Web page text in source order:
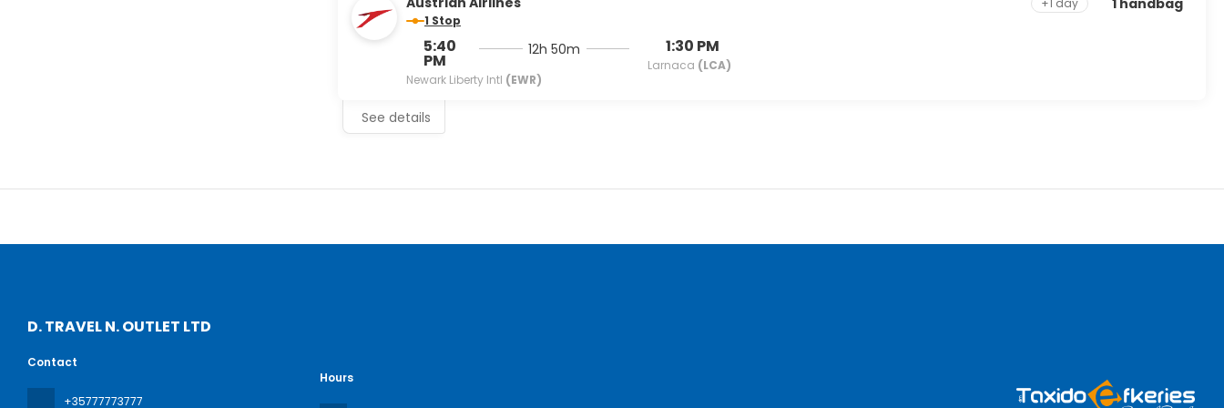
1 Stop
5:40
PM
Newark Liberty Intl (EWR)
12h 50m 1:30 PM
Larnaca (LCA)
+1 day
See details
D. TRAVEL N. OUTLET LTD
Contact
+35777773777
Hours